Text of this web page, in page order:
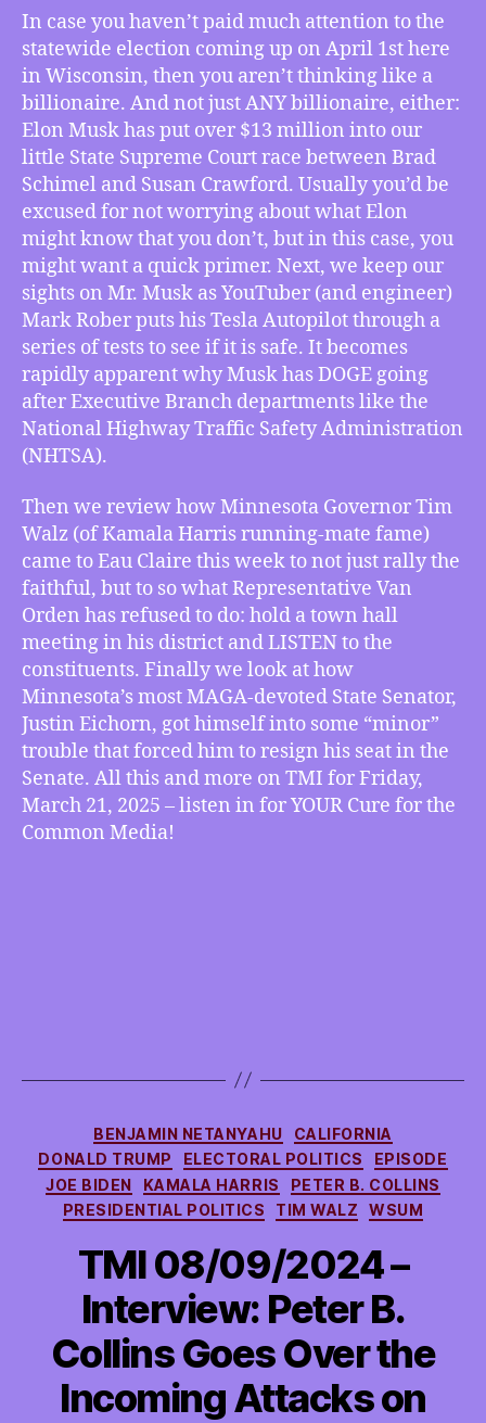
–
Pours
Millions
Into
Wisconsin’s
April
1st
Election,
YouTuber
Shows
How
DOGE’s
Targets
Are
Musk’s
Revenge,
Walz
Rallies
Claire
and
Eichorn
Gets
in
Minor
Trouble,
more
In case you haven’t paid much attention to the
statewide election coming up on April 1st here
in Wisconsin, then you aren’t thinking like a
billionaire. And not just ANY billionaire, either:
Elon Musk has put over $13 million into our
little State Supreme Court race between Brad
Schimel and Susan Crawford. Usually you’d be
excused for not worrying about what Elon
might know that you don’t, but in this case, you
might want a quick primer. Next, we keep our
sights on Mr. Musk as YouTuber (and engineer)
Mark Rober puts his Tesla Autopilot through a
series of tests to see if it is safe. It becomes
rapidly apparent why Musk has DOGE going
after Executive Branch departments like the
National Highway Traffic Safety Administration
(NHTSA).
Then we review how Minnesota Governor Tim
Walz (of Kamala Harris running-mate fame)
came to Eau Claire this week to not just rally the
faithful, but to so what Representative Van
Orden has refused to do: hold a town hall
meeting in his district and LISTEN to the
constituents. Finally we look at how
Minnesota’s most MAGA-devoted State Senator,
Justin Eichorn, got himself into some “minor”
trouble that forced him to resign his seat in the
Senate. All this and more on TMI for Friday,
March 21, 2025 – listen in for YOUR Cure for the
Common Media!
Categories
BENJAMIN NETANYAHU
CALIFORNIA
DONALD TRUMP
ELECTORAL POLITICS
EPISODE
JOE BIDEN
KAMALA HARRIS
PETER B. COLLINS
PRESIDENTIAL POLITICS
TIM WALZ WSUM
TMI 08/09/2024 –
Interview: Peter B.
Collins Goes Over the
Incoming Attacks on